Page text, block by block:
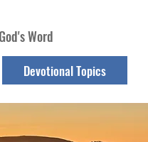
Devotional Topics
Word